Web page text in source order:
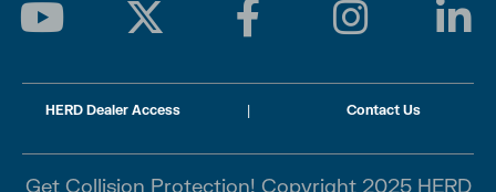
HERD Dealer Access | Contact Us
Get Collision Protection! Copyright 2025 HERD